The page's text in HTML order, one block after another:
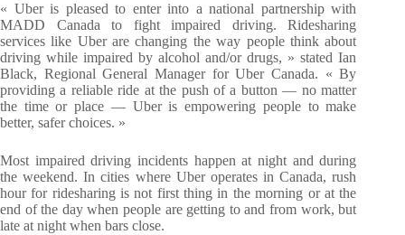
« Uber is pleased to enter into a national partnership with
MADD Canada to fight impaired driving. Ridesharing
services like Uber are changing the way people think about
driving while impaired by alcohol and/or drugs, » stated Ian
Black, Regional General Manager for Uber Canada. « By
providing a reliable ride at the push of a button — no matter
the time or place — Uber is empowering people to make
better, safer choices. »
Most impaired driving incidents happen at night and during
the weekend. In cities where Uber operates in Canada, rush
hour for ridesharing is not first thing in the morning or at the
end of the day when people are getting to and from work, but
late at night when bars close.